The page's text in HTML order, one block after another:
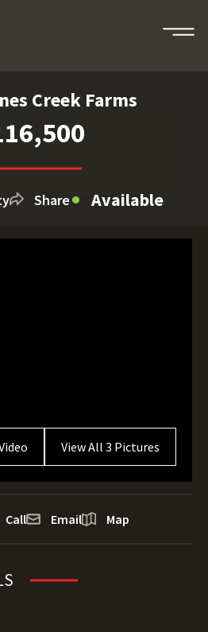
Creek Farms
Share Available
View All 3 Pictures
Call Email Map